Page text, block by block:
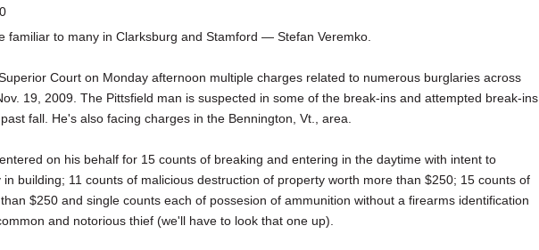
to many in Clarksburg and Stamford — Stefan Veremko.
Court on Monday afternoon multiple charges related to numerous burglaries across
19, 2009. The Pittsfield man is suspected in some of the break-ins and attempted break-ins
fall. He's also facing charges in the Bennington, Vt., area.
on his behalf for 15 counts of breaking and entering in the daytime with intent to
building; 11 counts of malicious destruction of property worth more than $250; 15 counts of
$250 and single counts each of possesion of ammunition without a firearms identification
and notorious thief (we'll have to look that one up).